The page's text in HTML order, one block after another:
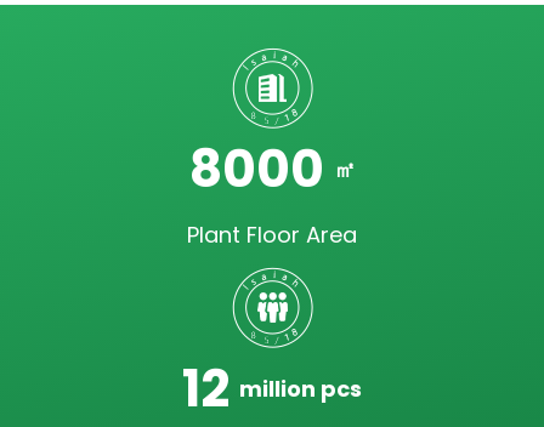
8000 ㎡
Plant Floor Area
12 million pcs